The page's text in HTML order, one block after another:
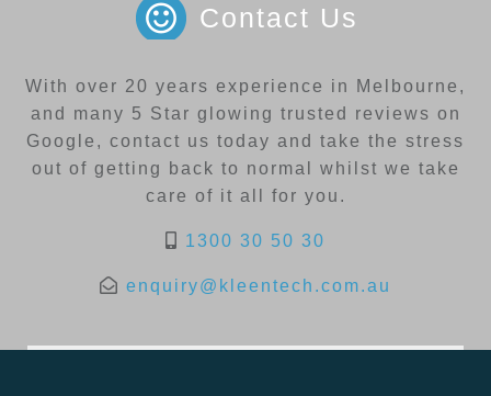
Contact Us
With over 20 years experience in Melbourne,
and many 5 Star glowing trusted reviews on
Google, contact us today and take the stress
out of getting back to normal whilst we take
care of it all for you.
1300 30 50 30
enquiry@kleentech.com.au